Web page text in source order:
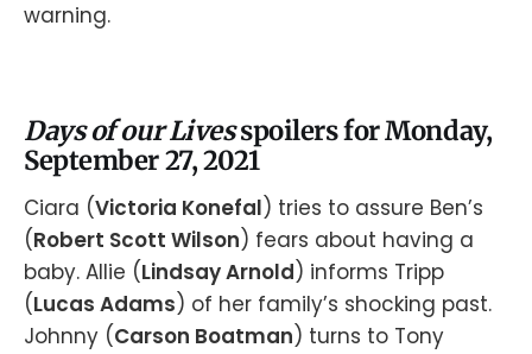
warning.
Days of our Livesspoilers for Monday,
September 27, 2021
Ciara (Victoria Konefal) tries to assure Ben’s
(Robert Scott Wilson) fears about having a
baby. Allie (Lindsay Arnold) informs Tripp
(Lucas Adams) of her family’s shocking past.
Johnny (Carson Boatman) turns to Tony